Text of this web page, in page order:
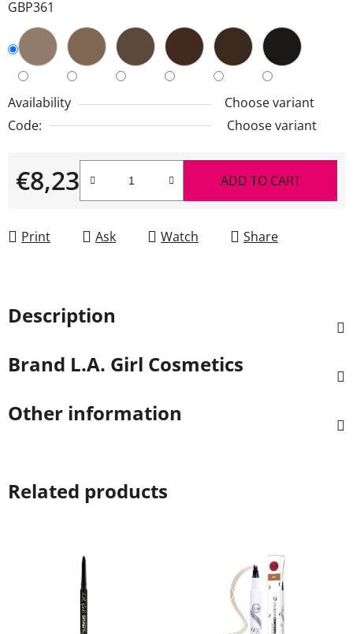
GBP361
Availability
Choose variant
Code:
Choose variant
€8,23
Measure price:
ADD TO CART
Print Ask Watch Share
Description
Brand L.A. Girl Cosmetics
Other information
Related products